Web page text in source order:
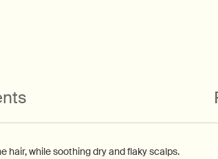
while soothing dry and flaky scalps.